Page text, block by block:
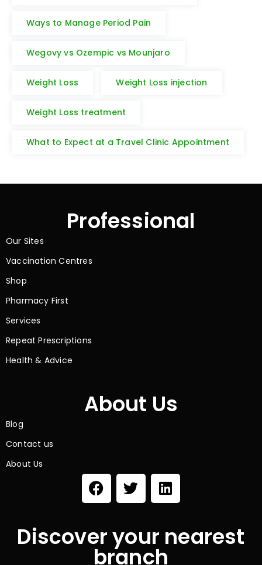
Ways to Manage Period Pain
Wegovy vs Ozempic vs Mounjaro
Weight Loss Weight Loss injection
Weight Loss treatment
What to Expect at a Travel Clinic Appointment
Professional
Our Sites
Vaccination Centres
Shop
Pharmacy First
Services
Repeat Prescriptions
Health & Advice
About Us
Blog
Contact us
About Us
Discover your nearest
branch